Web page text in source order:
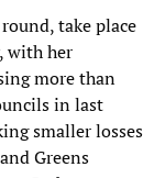
take place
with her
more than
in last
smaller losses
Greens